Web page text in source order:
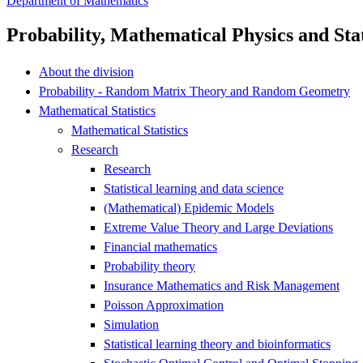
Probability, Mathematical Physics and
About the division
Probability - Random Matrix Theory and Random Geometry
Mathematical Statistics
Mathematical Statistics
Research
Research
Statistical learning and data science
(Mathematical) Epidemic Models
Extreme Value Theory and Large Deviations
Financial mathematics
Probability theory
Insurance Mathematics and Risk Management
Poisson Approximation
Simulation
Statistical learning theory and bioinformatics